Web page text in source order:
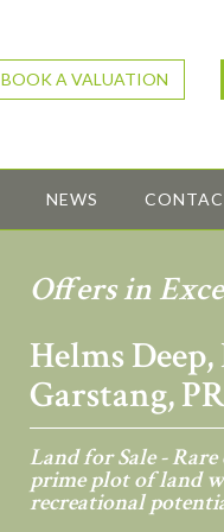
BOOK A VALUATION
NEWS
Offers in
Helms
Garstang,
Land for Sale -
prime plot of land
recreational